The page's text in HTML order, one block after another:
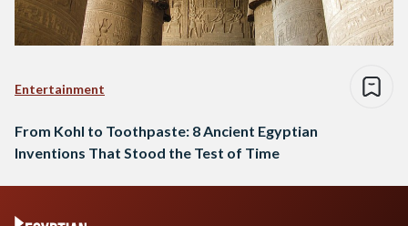
Entertainment
From Kohl to Toothpaste: 8 Ancient Egyptian
Inventions That Stood the Test of Time